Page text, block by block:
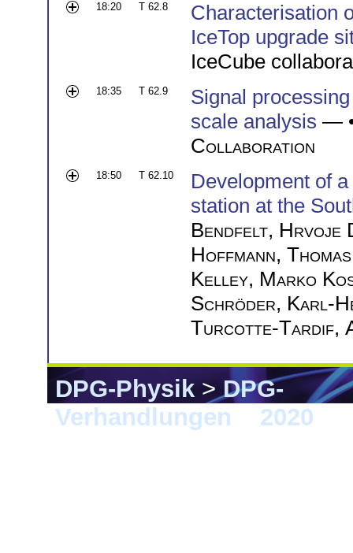
18:20 T 62.8
Characterisation
IceTop upgrade
IceCube
18:35 T 62.9
Signal
scale analysis —
Collaboration
18:50 T 62.10
Development of
station at the
Bendfelt, Hrvoje
Hoffmann,
Kelley, Marko
Schröder, Karl-
Turcotte-Tardif,
DPG-Physik>DPG-
Verhandlungen
2020